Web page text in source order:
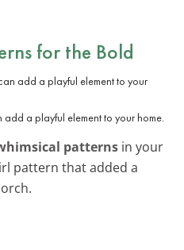
for the Bold
a playful element to your home.
patterns in your
pattern that added a